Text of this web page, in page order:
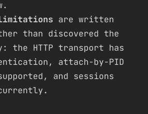
are written
than discovered the
the HTTP transport has
attach-by-PID
and sessions